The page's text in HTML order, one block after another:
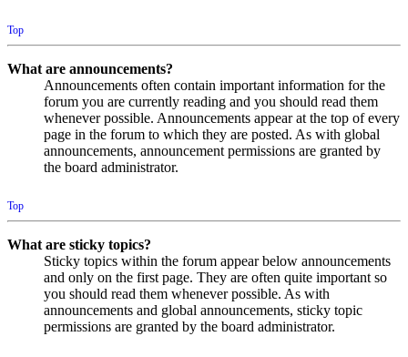
Top
What are announcements?
Announcements often contain important information for the
forum you are currently reading and you should read them
whenever possible. Announcements appear at the top of every
page in the forum to which they are posted. As with global
announcements, announcement permissions are granted by
the board administrator.
Top
What are sticky topics?
Sticky topics within the forum appear below announcements
and only on the first page. They are often quite important so
you should read them whenever possible. As with
announcements and global announcements, sticky topic
permissions are granted by the board administrator.